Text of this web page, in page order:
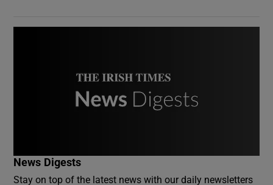
News Digests
Stay on top of the latest news with our daily newsletters